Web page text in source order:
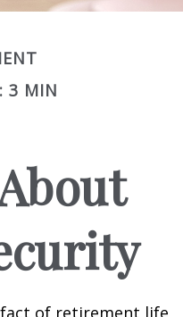
3 MIN
fact of retirement life